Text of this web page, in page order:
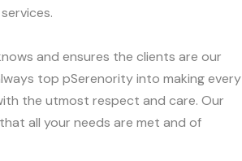
and ensures the clients are our
top pSerenority into making every
the utmost respect and care. Our
all your needs are met and of